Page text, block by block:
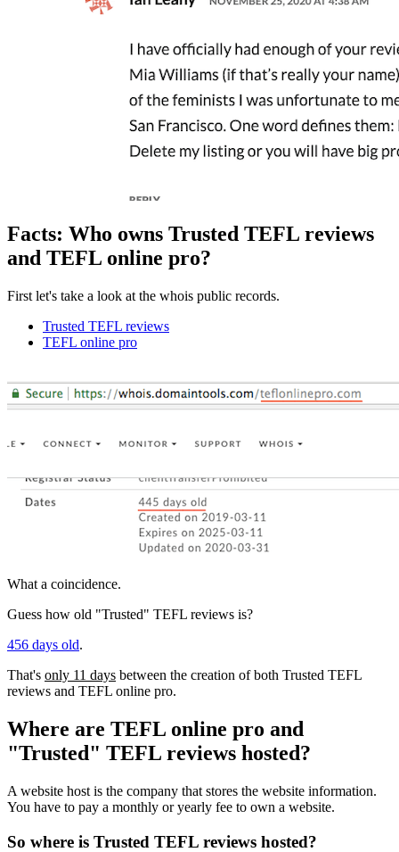
Facts: Who owns Trusted TEFL reviews
and TEFL online pro?
First let's take a look at the whois public records.
Trusted TEFL reviews
TEFL online pro
What a coincidence.
Guess how old "Trusted" TEFL reviews is?
456 days old.
That's only 11 days between the creation of both Trusted TEFL
reviews and TEFL online pro.
Where are TEFL online pro and
"Trusted" TEFL reviews hosted?
A website host is the company that stores the website information.
You have to pay a monthly or yearly fee to own a website.
So where is Trusted TEFL reviews hosted?